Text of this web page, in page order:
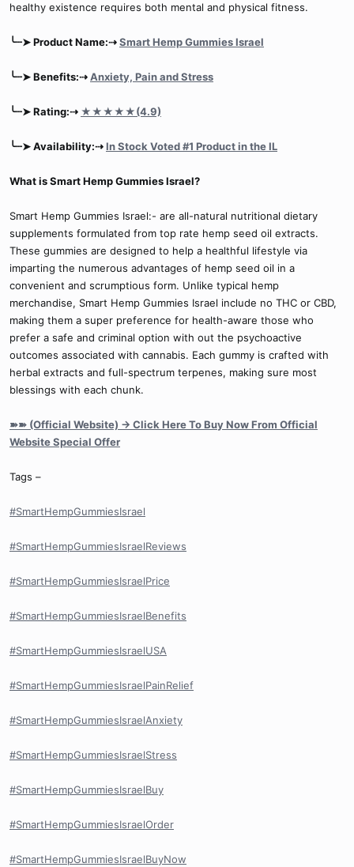
healthy existence requires both mental and physical fitness.
╰┈➤ Product Name:⇢Smart Hemp Gummies Israel
╰┈➤ Benefits:⇢Anxiety, Pain and Stress
╰┈➤ Rating:⇢ ★★★★★(4.9)
╰┈➤ Availability:⇢In Stock Voted #1 Product in the IL
What is Smart Hemp Gummies Israel?
Smart Hemp Gummies Israel:- are all-natural nutritional dietary
supplements formulated from top rate hemp seed oil extracts.
These gummies are designed to help a healthful lifestyle via
imparting the numerous advantages of hemp seed oil in a
convenient and scrumptious form. Unlike typical hemp
merchandise, Smart Hemp Gummies Israel include no THC or CBD,
making them a super preference for health-aware those who
prefer a safe and criminal option with out the psychoactive
outcomes associated with cannabis. Each gummy is crafted with
herbal extracts and full-spectrum terpenes, making sure most
blessings with each chunk.
➽➽ (Official Website) → Click Here To Buy Now From Official
Website Special Offer
Tags –
#SmartHempGummiesIsrael
#SmartHempGummiesIsraelReviews
#SmartHempGummiesIsraelPrice
#SmartHempGummiesIsraelBenefits
#SmartHempGummiesIsraelUSA
#SmartHempGummiesIsraelPainRelief
#SmartHempGummiesIsraelAnxiety
#SmartHempGummiesIsraelStress
#SmartHempGummiesIsraelBuy
#SmartHempGummiesIsraelOrder
#SmartHempGummiesIsraelBuyNow